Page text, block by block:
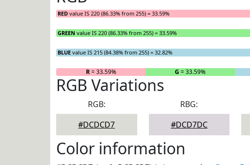
RED value IS 220 (86.33% from 255) = 33.59%
GREEN value IS 220 (86.33% from 255) = 33.59%
BLUE value IS 215 (84.38% from 255) = 32.82%
R= 33.59% G = 33.59%
RGB Variations
RGB:
#DCDCD7
RBG:
#DCD7DC
Color information